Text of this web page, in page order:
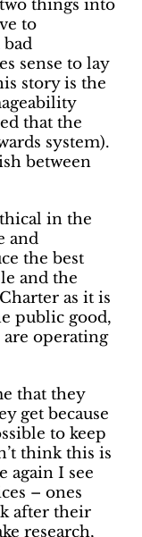
things into
to
sense to lay
story is the
that the
system).
between
in the
and
the best
and the
as it is
public good,
operating
that they
get because
to keep
think this is
again I see
– ones
after their
research,